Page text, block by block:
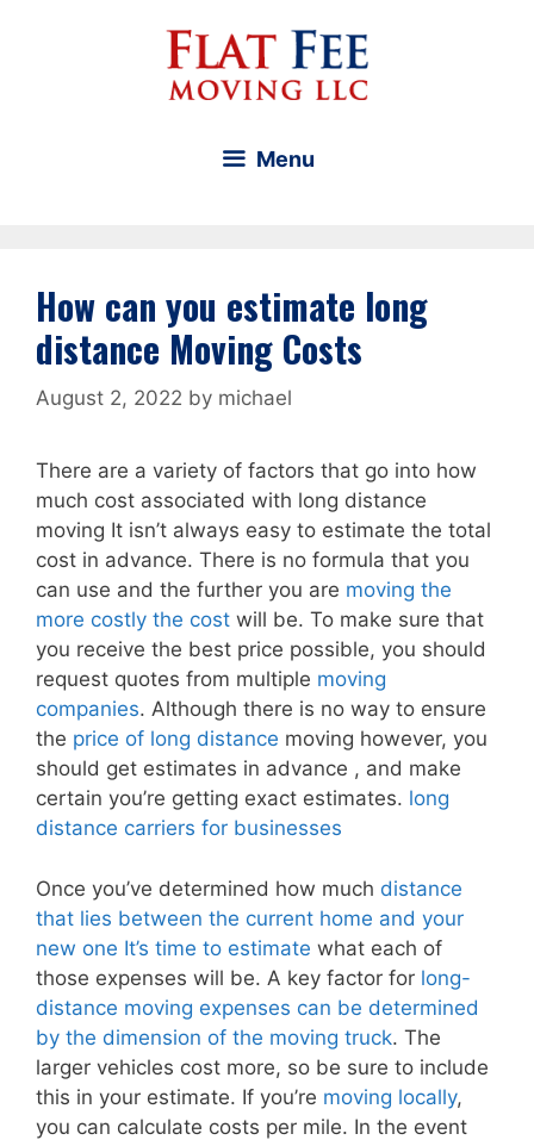
Menu
How can you estimate long
distance Moving Costs
August 2, 2022 by michael
There are a variety of factors that go into how
much cost associated with long distance
moving It isn’t always easy to estimate the total
cost in advance. There is no formula that you
can use and the further you are moving the
more costly the cost will be. To make sure that
you receive the best price possible, you should
request quotes from multiple moving
companies. Although there is no way to ensure
the price of long distance moving however, you
should get estimates in advance , and make
certain you’re getting exact estimates. long
distance carriers for businesses
Once you’ve determined how much distance
that lies between the current home and your
new one It’s time to estimate what each of
those expenses will be. A key factor for long-
distance moving expenses can be determined
by the dimension of the moving truck. The
larger vehicles cost more, so be sure to include
this in your estimate. If you’re moving locally,
you can calculate costs per mile. In the event